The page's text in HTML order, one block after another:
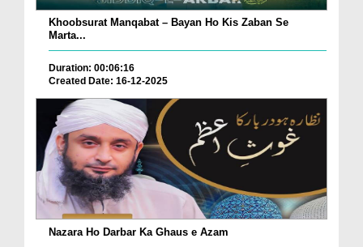
Khoobsurat Manqabat – Bayan Ho Kis Zaban Se
Marta...
Duration: 00:06:16
Created Date: 16-12-2025
Nazara Ho Darbar Ka Ghaus e Azam